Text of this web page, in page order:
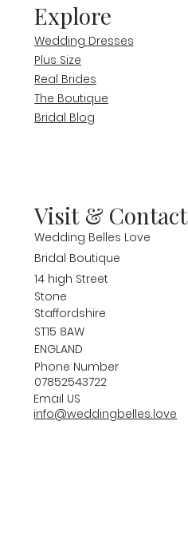
Explore
Wedding Dresses
Plus Size
Real Brides
The Boutique
Bridal Blog
Visit & Contact
Wedding Belles Love
Bridal Boutique
14 high Street
Stone
Staffordshire
ST15 8AW
ENGLAND
Phone Number
07852543722
Email US
info@weddingbelles.love